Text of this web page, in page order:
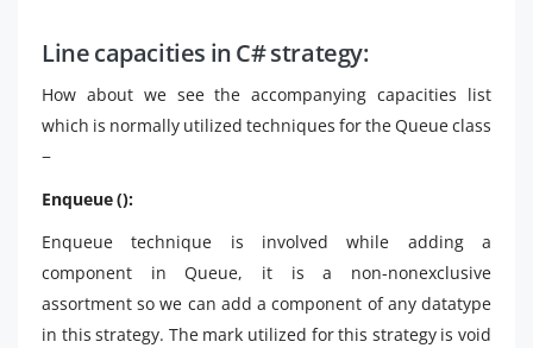
Line capacities in C# strategy:
How about we see the accompanying capacities list
which is normally utilized techniques for the Queue class
−
Enqueue ():
Enqueue technique is involved while adding a
component in Queue, it is a non-nonexclusive
assortment so we can add a component of any datatype
in this strategy. The mark utilized for this strategy is void